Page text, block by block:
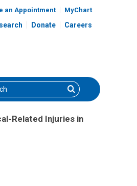
an Appointment MyChart
Donate Careers
Search
Related Injuries in